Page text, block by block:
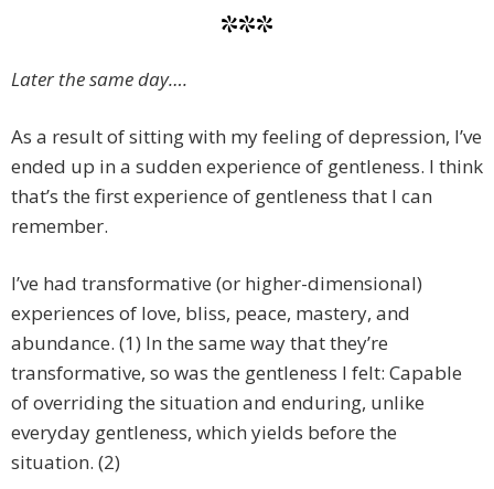
***
Later the same day….
As a result of sitting with my feeling of depression, I’ve
ended up in a sudden experience of gentleness. I think
that’s the first experience of gentleness that I can
remember.
I’ve had transformative (or higher-dimensional)
experiences of love, bliss, peace, mastery, and
abundance. (1) In the same way that they’re
transformative, so was the gentleness I felt: Capable
of overriding the situation and enduring, unlike
everyday gentleness, which yields before the
situation. (2)